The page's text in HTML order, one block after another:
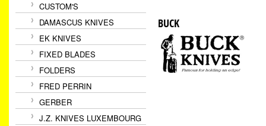
CUSTOM'S
DAMASCUS KNIVES
EK KNIVES
FIXED BLADES
FOLDERS
FRED PERRIN
GERBER
J.Z. KNIVES LUXEMBOURG
BUCK